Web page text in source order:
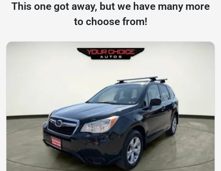
This one got away, but we have many more
to choose from!